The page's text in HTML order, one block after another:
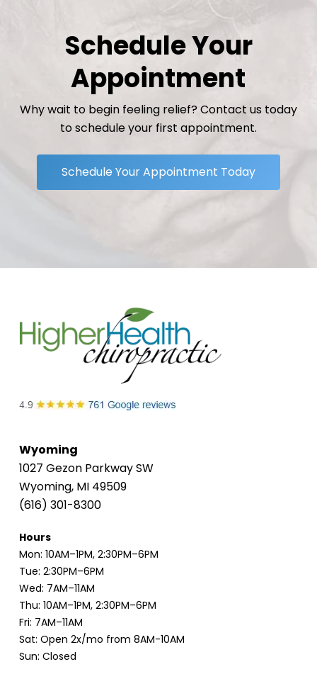
Schedule Your
Appointment
Why wait to begin feeling relief? Contact us today
to schedule your first appointment.
Schedule Your Appointment Today
Wyoming
1027 Gezon Parkway SW
Wyoming, MI 49509
(616) 301-8300
Hours
Mon: 10AM–1PM, 2:30PM–6PM
Tue: 2:30PM–6PM
Wed: 7AM–11AM
Thu: 10AM–1PM, 2:30PM–6PM
Fri: 7AM–11AM
Sat: Open 2x/mo from 8AM-10AM
Sun: Closed